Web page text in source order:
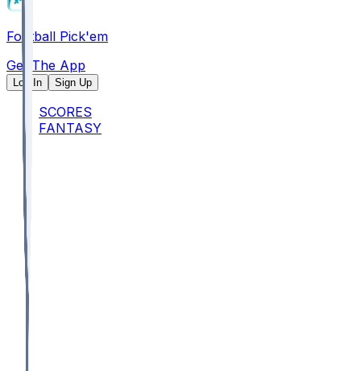
Football Pick'em
Get The App
Log In Sign Up
SCORES
FANTASY